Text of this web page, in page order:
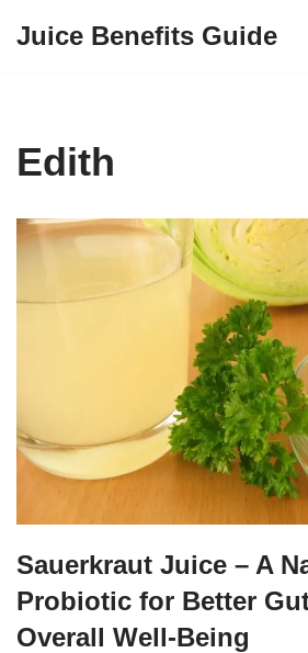
Juice Benefits Guide
Edith
Sauerkraut Juice – A
Probiotic for Better
Overall Well-Being